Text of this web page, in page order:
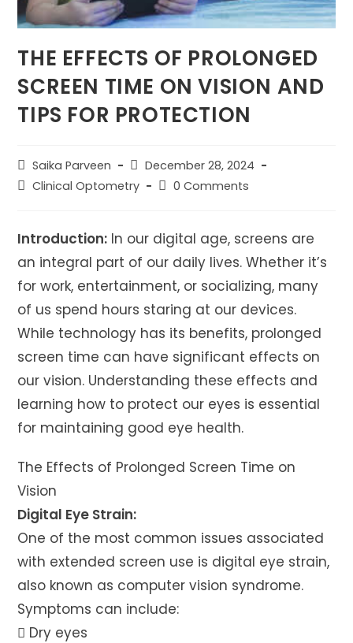
THE EFFECTS OF PROLONGED
SCREEN TIME ON VISION AND
TIPS FOR PROTECTION
Post
author:
Saika Parveen
Post
published:
December 28, 2024
PostClinical Optometry
Post0 Comments
Introduction: In our digital age, screens are
an integral part of our daily lives. Whether it’s
for work, entertainment, or socializing, many
of us spend hours staring at our devices.
While technology has its benefits, prolonged
screen time can have significant effects on
our vision. Understanding these effects and
learning how to protect our eyes is essential
for maintaining good eye health.
The Effects of Prolonged Screen Time on
Vision
Digital Eye Strain:
One of the most common issues associated
with extended screen use is digital eye strain,
also known as computer vision syndrome.
Symptoms can include:
 Dry eyes